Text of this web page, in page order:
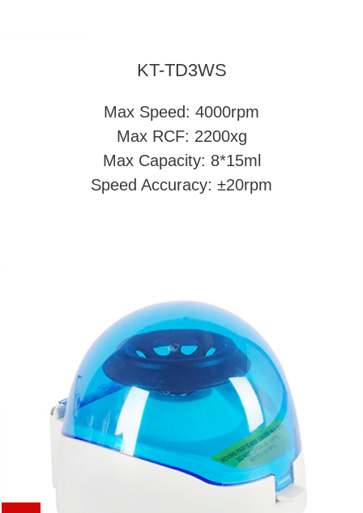
KT-TD3WS
Max Speed: 4000rpm
Max RCF: 2200xg
Max Capacity: 8*15ml
Speed Accuracy: ±20rpm